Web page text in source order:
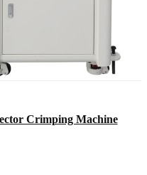
Crimping Machine